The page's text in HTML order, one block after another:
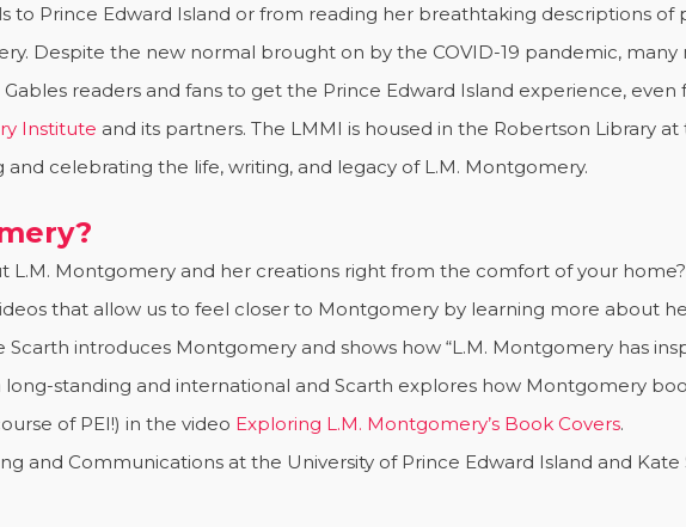
to Prince Edward Island or from reading her breathtaking descriptions of
Despite the new normal brought on by the COVID-19 pandemic, many
readers and fans to get the Prince Edward Island experience, even
Institute and its partners. The LMMI is housed in the Robertson Library
celebrating the life, writing, and legacy of L.M. Montgomery.
Montgomery and her creations right from the comfort of your
that allow us to feel closer to Montgomery by learning more about
Scarth introduces Montgomery and shows how “L.M. Montgomery has
long-standing and international and Scarth explores how Montgomery
of PEI!) in the video Exploring L.M. Montgomery’s Book Covers.
and Communications at the University of Prince Edward Island and Kate